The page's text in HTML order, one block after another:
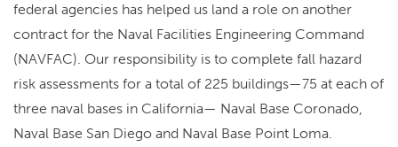
federal agencies has helped us land a role on another
contract for the Naval Facilities Engineering Command
(NAVFAC). Our responsibility is to complete fall hazard
risk assessments for a total of 225 buildings—75 at each of
three naval bases in California— Naval Base Coronado,
Naval Base San Diego and Naval Base Point Loma.